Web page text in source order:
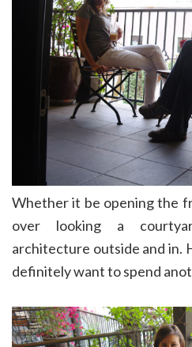
Whether it be opening the
over looking a
architecture outside and in.
definitely want to spend